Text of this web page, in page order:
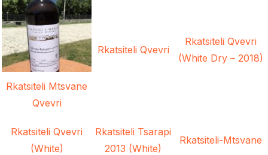
Rkatsiteli Mtsvane
Qvevri
Rkatsiteli Qvevri
Rkatsiteli Qvevri
(White Dry – 2018)
Rkatsiteli Qvevri
(White)
Rkatsiteli Tsarapi
2013 (White)
Rkatsiteli-Mtsvane